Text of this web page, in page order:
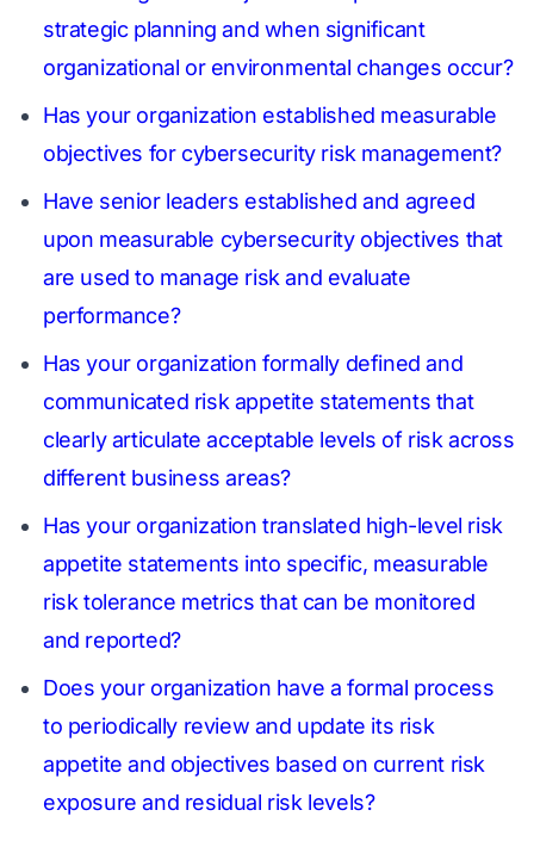
strategic planning and when significant
organizational or environmental changes occur?
Has your organization established measurable
objectives for cybersecurity risk management?
Have senior leaders established and agreed
upon measurable cybersecurity objectives that
are used to manage risk and evaluate
performance?
Has your organization formally defined and
communicated risk appetite statements that
clearly articulate acceptable levels of risk across
different business areas?
Has your organization translated high-level risk
appetite statements into specific, measurable
risk tolerance metrics that can be monitored
and reported?
Does your organization have a formal process
to periodically review and update its risk
appetite and objectives based on current risk
exposure and residual risk levels?